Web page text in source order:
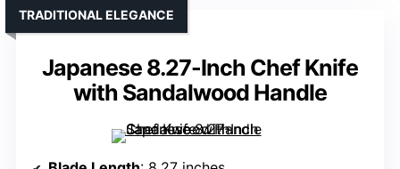
Japanese 8.27-Inch Chef Knife
with Sandalwood Handle
TRADITIONAL ELEGANCE